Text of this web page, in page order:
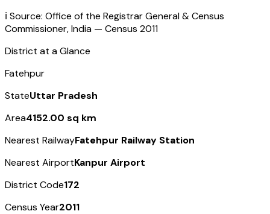
ℹ️ Source: Office of the Registrar General & Census
Commissioner, India — Census 2011
District at a Glance
Fatehpur
StateUttar Pradesh
Area4152.00 sq km
Nearest RailwayFatehpur Railway Station
Nearest AirportKanpur Airport
District Code172
Census Year2011